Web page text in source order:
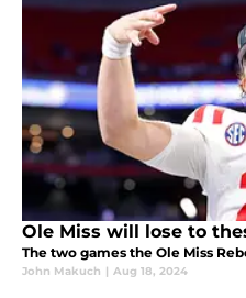
Ole Miss will lose to
The two games the Ole Miss
John Makuch | Aug 18, 2024